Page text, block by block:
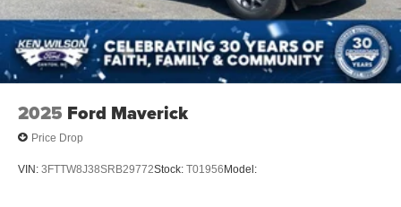
2025 Ford Maverick
Price Drop
VIN: 3FTTW8J38SRB29772Stock: T01956Model: